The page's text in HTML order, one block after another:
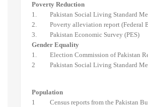
Poverty Reduction
1.
Pakistan Social Living Standard
2.
Poverty alleviation report (Federal
3.
Pakistan Economic Survey (PES)
Gender Equality
1.
Election Commission of Pakistan
2
Pakistan Social Living Standard
Population
1
Census reports from the Pakistan